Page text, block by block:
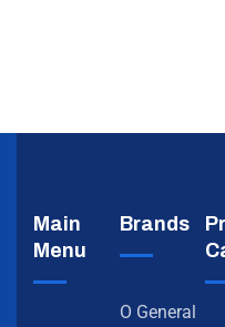
Main
Menu
Brands
O General